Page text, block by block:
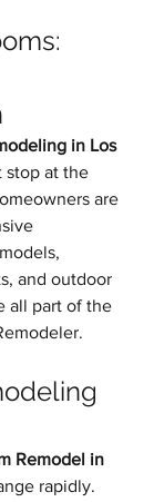
in Los
stop at the
are
and outdoor
all part of the
Remodel in
rapidly.